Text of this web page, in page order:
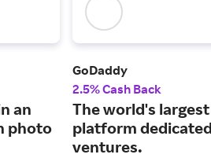
an
photo
GoDaddy
2.5% Cash Back
The world's
platform
ventures.